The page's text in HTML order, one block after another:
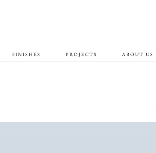
FINISHES PROJECTS ABOUT US